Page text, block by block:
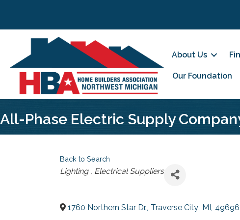
About Us
Our Foundation
All-Phase Electric Supply
Back to Search
Categories
Lighting Electrical Suppliers
1760 Northern Star Dr. Traverse City MI 49696